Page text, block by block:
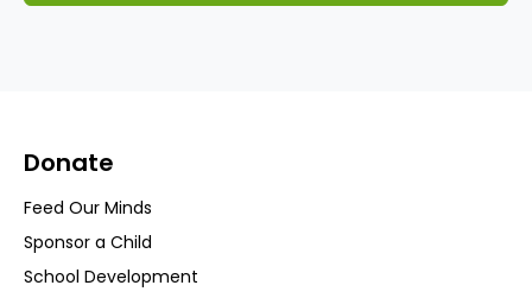
Donate
Feed Our Minds
Sponsor a Child
School Development